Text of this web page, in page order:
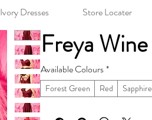
Ivory Dresses Store Locater
Freya Wine
Available Colours*
Forest Green Red Sapphire